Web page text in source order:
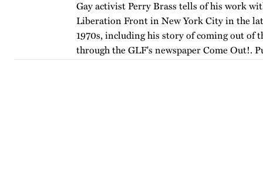
Gay activist Perry Brass tells of his work
Liberation Front in New York City in the
1970s, including his story of coming out of
through the GLF's newspaper Come Out!.